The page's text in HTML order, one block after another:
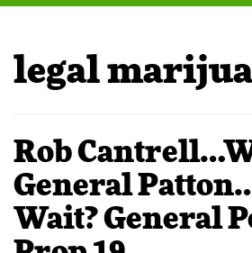
legal
Rob
General
Wait? General